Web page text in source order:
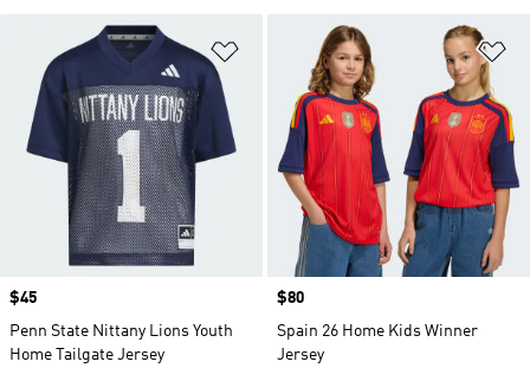
Add to Wishlist
Price
$45
Penn State Nittany Lions Youth
Home Tailgate Jersey
Price
$80
Spain 26 Home Kids Winner
Jersey